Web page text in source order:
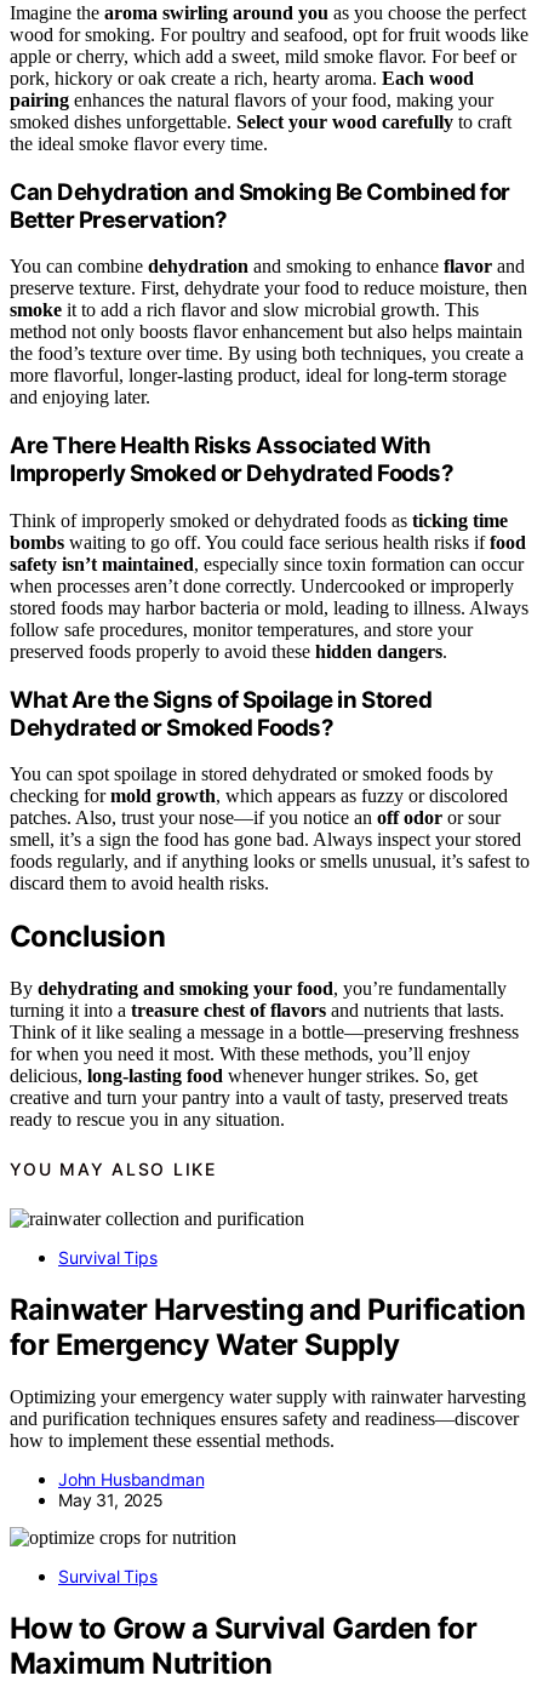
Imagine the aroma swirling around you as you choose the perfect
wood for smoking. For poultry and seafood, opt for fruit woods like
apple or cherry, which add a sweet, mild smoke flavor. For beef or
pork, hickory or oak create a rich, hearty aroma. Each wood
pairing enhances the natural flavors of your food, making your
smoked dishes unforgettable. Select your wood carefully to craft
the ideal smoke flavor every time.
Can Dehydration and Smoking Be Combined for
Better Preservation?
You can combine dehydration and smoking to enhance flavor and
preserve texture. First, dehydrate your food to reduce moisture, then
smoke it to add a rich flavor and slow microbial growth. This
method not only boosts flavor enhancement but also helps maintain
the food’s texture over time. By using both techniques, you create a
more flavorful, longer-lasting product, ideal for long-term storage
and enjoying later.
Are There Health Risks Associated With
Improperly Smoked or Dehydrated Foods?
Think of improperly smoked or dehydrated foods as ticking time
bombs waiting to go off. You could face serious health risks iffood
safety isn’t maintained, especially since toxin formation can occur
when processes aren’t done correctly. Undercooked or improperly
stored foods may harbor bacteria or mold, leading to illness. Always
follow safe procedures, monitor temperatures, and store your
preserved foods properly to avoid these hidden dangers.
What Are the Signs of Spoilage in Stored
Dehydrated or Smoked Foods?
You can spot spoilage in stored dehydrated or smoked foods by
checking formold growth, which appears as fuzzy or discolored
patches. Also, trust your nose—if you notice an off odor or sour
smell, it’s a sign the food has gone bad. Always inspect your stored
foods regularly, and if anything looks or smells unusual, it’s safest to
discard them to avoid health risks.
Conclusion
By dehydrating and smoking your food, you’re fundamentally
turning it into a treasure chest of flavors and nutrients that lasts.
Think of it like sealing a message in a bottle—preserving freshness
for when you need it most. With these methods, you’ll enjoy
delicious, long-lasting food whenever hunger strikes. So, get
creative and turn your pantry into a vault of tasty, preserved treats
ready to rescue you in any situation.
YOU MAY ALSO LIKE
Survival Tips
Rainwater Harvesting and Purification
for Emergency Water Supply
Optimizing your emergency water supply with rainwater harvesting
and purification techniques ensures safety and readiness—discover
how to implement these essential methods.
John Husbandman
May 31, 2025
Survival Tips
How to Grow a Survival Garden for
Maximum Nutrition